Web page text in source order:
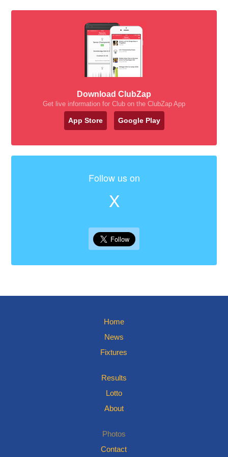
Download ClubZap
Get live information for Club on the ClubZap App
App Store Google Play
Follow us on
X
Home
News
Fixtures
Results
Lotto
About
Photos
Contact